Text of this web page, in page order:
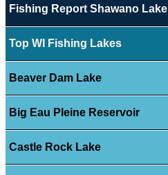
Fishing Report Shawano Lake
Top WI Fishing Lakes
Beaver Dam Lake
Big Eau Pleine Reservoir
Castle Rock Lake